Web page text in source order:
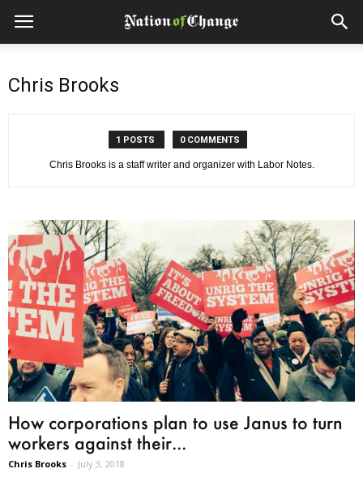
Chris Brooks
1 POSTS 0 COMMENTS
Chris Brooks is a staff writer and organizer with Labor Notes.
How corporations plan to use Janus to turn
workers against their...
Chris Brooks - July 3, 2018